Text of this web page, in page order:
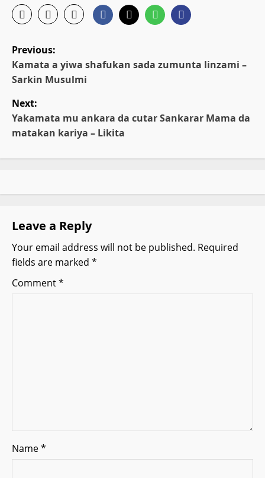
P
o
s
t
n
v
i
g
a
t
Previous:
Kamata a yiwa shafukan sada zumunta linzami –
Sarkin Musulmi
Next:
Yakamata mu ankara da cutar Sankarar Mama da
matakan kariya – Likita
Leave a Reply
Your email address will not be published. Required
fields are marked *
Comment*
Name*